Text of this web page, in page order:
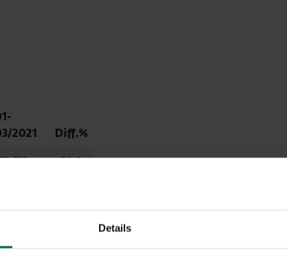
Details
2021
Diff.%
-88.4
-85.5